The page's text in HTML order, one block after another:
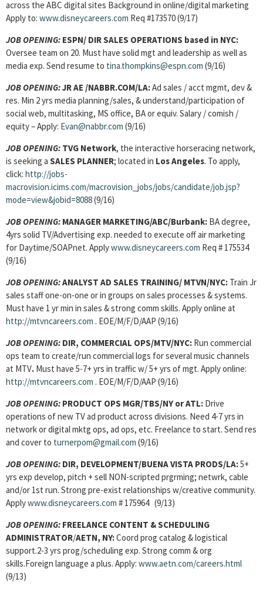
across the ABC digital sites Background in online/digital marketing
Apply to: www.disneycareers.com Req #173570 (9/17)
JOB OPENING: ESPN/ DIR SALES OPERATIONS based in NYC:
Oversee team on 20. Must have solid mgt and leadership as well as
media exp. Send resume to tina.thompkins@espn.com (9/16)
JOB OPENING:JR AE /NABBR.COM/LA:Ad sales / acct mgmt, dev &
res. Min 2 yrs media planning/sales, & understand/participation of
social web, multitasking, MS office, BA or equiv. Salary / comish /
equity – Apply: Evan@nabbr.com (9/16)
JOB OPENING: TVG Network, the interactive horseracing network,
is seeking a SALES PLANNER; located in Los Angeles. To apply,
click: http://jobs-
macrovision.icims.com/macrovision_jobs/jobs/candidate/job.jsp?
mode=view&jobid=8088(9/16)
JOB OPENING: MANAGER MARKETING/ABC/Burbank: BA degree,
4yrs solid TV/Advertising exp. needed to execute off air marketing
for Daytime/SOAPnet. Applywww.disneycareers.com Req # 175534
(9/16)
JOB OPENING:ANALYST AD SALES TRAINING/ MTVN/NYC: Train Jr
sales staff one-on-one or in groups on sales processes & systems.
Must have 1 yr min in sales & strong comm skills. Apply online at
http://mtvncareers.com . EOE/M/F/D/AAP (9/16)
JOB OPENING: DIR, COMMERCIAL OPS/MTV/NYC: Run commercial
ops team to create/run commercial logs for several music channels
at MTV. Must have 5-7+ yrs in traffic w/ 5+ yrs of mgt. Apply online:
http://mtvncareers.com . EOE/M/F/D/AAP (9/16)
JOB OPENING: PRODUCT OPS MGR/TBS/NY or ATL: Drive
operations of new TV ad product across divisions. Need 4-7 yrs in
network or digital mktg ops, ad ops, etc. Freelance to start. Send res
and cover to turnerpom@gmail.com (9/16)
JOB OPENING: DIR, DEVELOPMENT/BUENA VISTA PRODS/LA:5+
yrs exp develop, pitch + sell NON-scripted prgrming; netwrk, cable
and/or 1st run. Strong pre-exist relationships w/creative community.
Applywww.disneycareers.com # 175964 (9/13)
JOB OPENING: FREELANCE CONTENT & SCHEDULING
ADMINISTRATOR/AETN, NY:Coord prog catalog & logistical
support.2-3 yrs prog/scheduling exp. Strong comm & org
skills.Foreign language a plus. Apply: www.aetn.com/careers.html
(9/13)